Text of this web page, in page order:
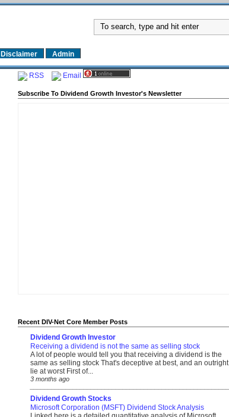
Disclaimer Admin
RSS Email
Subscribe To Dividend Growth Investor's Newsletter
Recent DIV-Net Core Member Posts
Dividend Growth Investor
Receiving a dividend is not the same as selling stock
A lot of people would tell you that receiving a dividend is the
same as selling stock That's deceptive at best, and an outright
lie at worst First of...
3 months ago
Dividend Growth Stocks
Microsoft Corporation (MSFT) Dividend Stock Analysis